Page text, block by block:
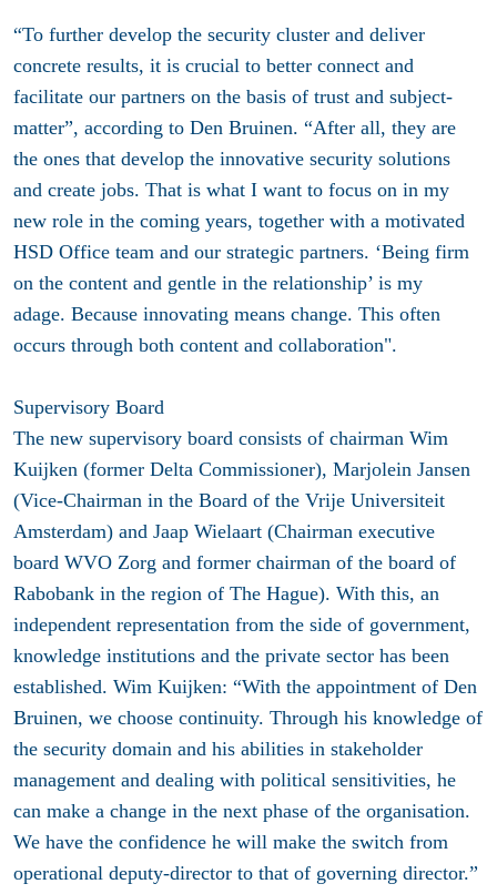
“To further develop the security cluster and deliver
concrete results, it is crucial to better connect and
facilitate our partners on the basis of trust and subject-
matter”, according to Den Bruinen. “After all, they are
the ones that develop the innovative security solutions
and create jobs. That is what I want to focus on in my
new role in the coming years, together with a motivated
HSD Office team and our strategic partners. ‘Being firm
on the content and gentle in the relationship’ is my
adage. Because innovating means change. This often
occurs through both content and collaboration".
Supervisory Board
The new supervisory board consists of chairman Wim
Kuijken (former Delta Commissioner), Marjolein Jansen
(Vice-Chairman in the Board of the Vrije Universiteit
Amsterdam) and Jaap Wielaart (Chairman executive
board WVO Zorg and former chairman of the board of
Rabobank in the region of The Hague). With this, an
independent representation from the side of government,
knowledge institutions and the private sector has been
established. Wim Kuijken: “With the appointment of Den
Bruinen, we choose continuity. Through his knowledge of
the security domain and his abilities in stakeholder
management and dealing with political sensitivities, he
can make a change in the next phase of the organisation.
We have the confidence he will make the switch from
operational deputy-director to that of governing director.”